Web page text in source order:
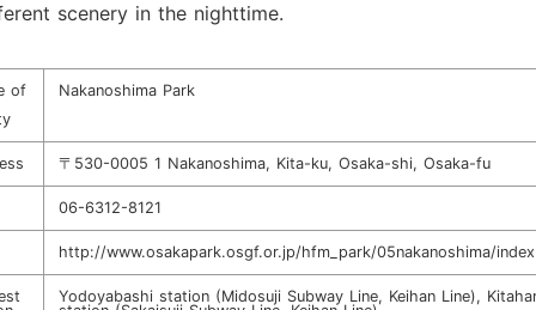
scenery in the nighttime.
of
Nakanoshima Park
〒530-0005 1 Nakanoshima, Kita-ku, Osaka-shi, Osaka-fu
06-6312-8121
http://www.osakapark.osgf.or.jp/hfm_park/05nakanoshima/
Yodoyabashi station (Midosuji Subway Line, Keihan Line),